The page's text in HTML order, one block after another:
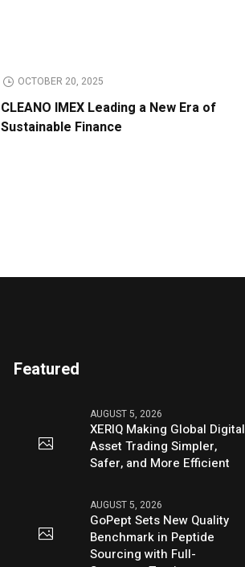
OCTOBER 20, 2025
CLEANO IMEX Leading a New Era of
Sustainable Finance
Featured
AUGUST 5, 2026
XERIQ Making Global Digital
Asset Trading Simpler,
Safer, and More Efficient
AUGUST 5, 2026
GoPept Sets New Quality
Benchmark in Peptide
Sourcing with Full-